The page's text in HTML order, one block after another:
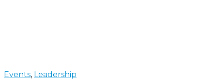
Events, Leadership